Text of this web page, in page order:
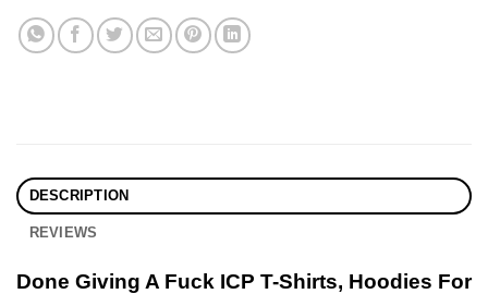
DESCRIPTION
REVIEWS
Done Giving A Fuck ICP T-Shirts, Hoodies For